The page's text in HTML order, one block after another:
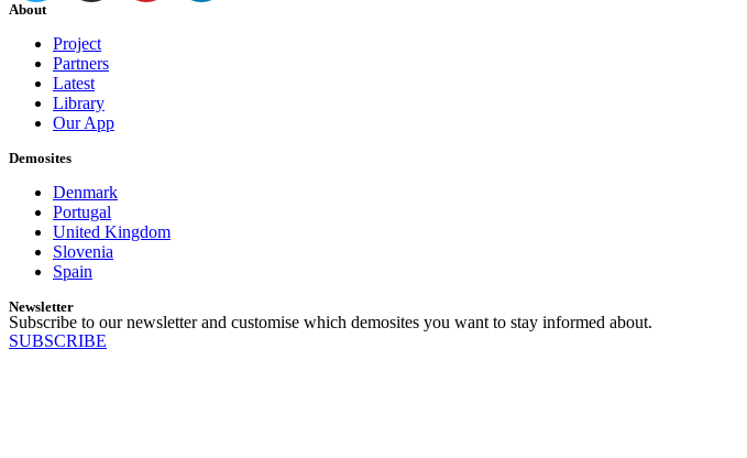
About
Project
Partners
Latest
Library
Our App
Demosites
Denmark
Portugal
United Kingdom
Slovenia
Spain
Newsletter
Subscribe to our newsletter and customise which demosites you want to stay informed about.
SUBSCRIBE